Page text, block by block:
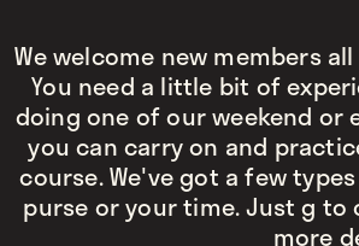
We welcome new members
You need a little bit of
doing one of our weekend or
you can carry on and
course. We've got a few
purse or your time. Just g
more